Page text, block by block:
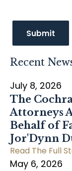
Recent
July 8, 2026
The
Attorneys
Behalf of
Jor'Dynn
Read The Full
May 6, 2026